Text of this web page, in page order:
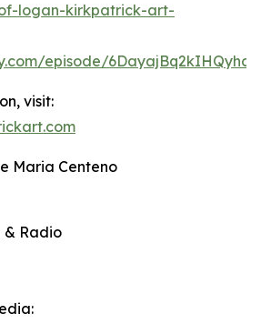
logan-kirkpatrick-art-
episode/
visit:
Maria Centeno
& Radio